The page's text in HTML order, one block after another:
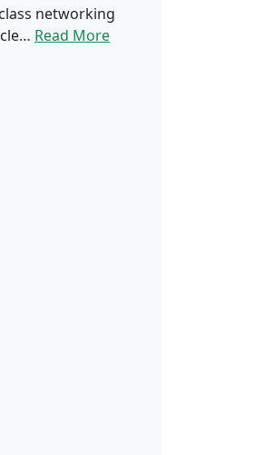
networking
Read More